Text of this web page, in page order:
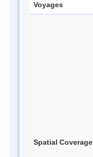
Voyages
Spatial Coverage